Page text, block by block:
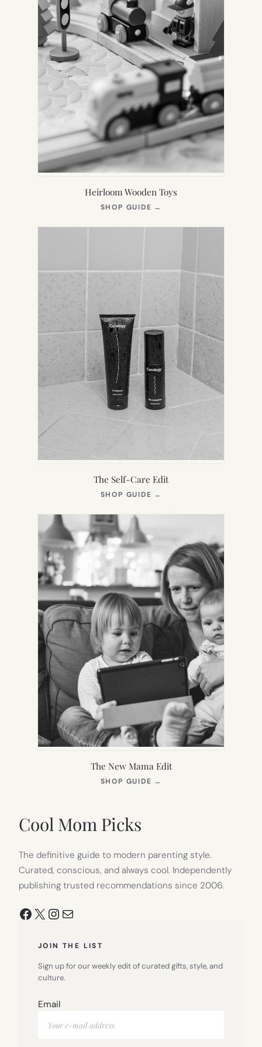
Heirloom Wooden Toys
SHOP GUIDE →
NEW
The Self-Care Edit
SHOP GUIDE →
NEW
The New Mama Edit
SHOP GUIDE →
Cool Mom Picks
The definitive guide to modern parenting style.
Curated, conscious, and always cool. Independently
publishing trusted recommendations since 2006.
Facebook
X Instagram
Mail
JOIN THE LIST
Sign up for our weekly edit of curated gifts, style, and
culture.
Email